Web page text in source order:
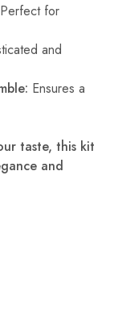
Perfect for
and
Ensures a
taste, this kit
and